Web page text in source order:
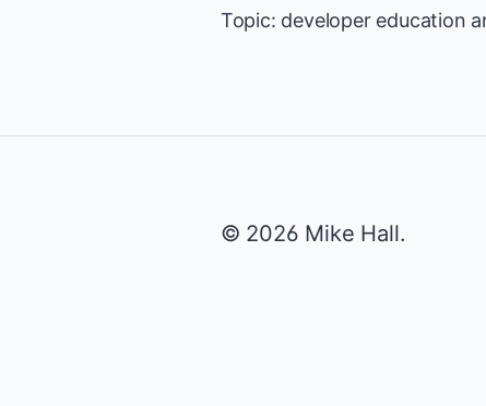
Topic: developer education
© 2026 Mike Hall.